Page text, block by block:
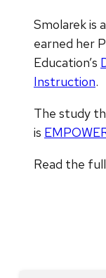
Smolarek is
earned her
Education’s
Instruction.
The study
is
Read the